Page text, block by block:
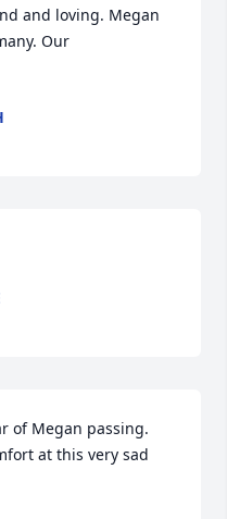
and loving. Megan
Our
of Megan passing.
at this very sad